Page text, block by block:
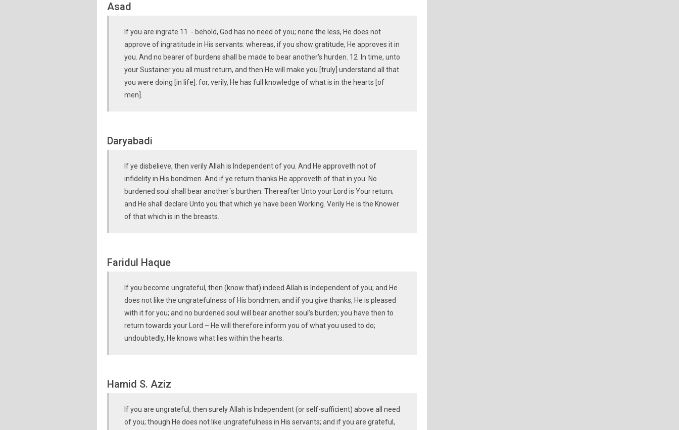
Asad
If you are ingrate 11 - behold, God has no need of you; none the less, He does not
approve of ingratitude in His servants: whereas, if you show gratitude, He approves it in
you. And no bearer of burdens shall be made to bear another's hurden. 12 In time, unto
your Sustainer you all must return, and then He will make you [truly] understand all that
you were doing [in life]: for, verily, He has full knowledge of what is in the hearts [of
men].
Daryabadi
If ye disbelieve, then verily Allah is Independent of you. And He approveth not of
infidelity in His bondmen. And if ye return thanks He approveth of that in you. No
burdened soul shall bear another´s burthen. Thereafter Unto your Lord is Your return;
and He shall declare Unto you that which ye have been Working. Verily He is the Knower
of that which is in the breasts.
Faridul Haque
If you become ungrateful, then (know that) indeed Allah is Independent of you; and He
does not like the ungratefulness of His bondmen; and if you give thanks, He is pleased
with it for you; and no burdened soul will bear another soul’s burden; you have then to
return towards your Lord – He will therefore inform you of what you used to do;
undoubtedly, He knows what lies within the hearts.
Hamid S. Aziz
If you are ungrateful, then surely Allah is Independent (or self-sufficient) above all need
of you; though He does not like ungratefulness in His servants; and if you are grateful,